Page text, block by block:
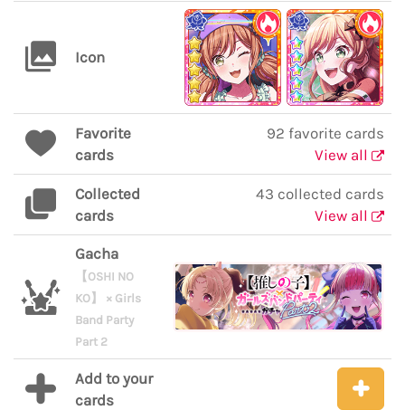
Icon
Favorite
cards
92 favorite cards
View all
Collected
cards
43 collected cards
View all
Gacha
【OSHI NO
KO】 × Girls
Band Party
Part 2
Add to your
cards